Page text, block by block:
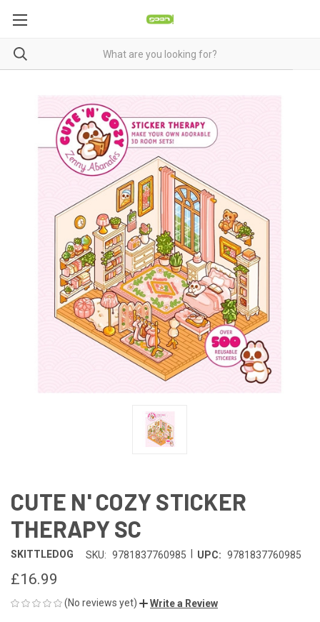
CUTE N' COZY STICKER
THERAPY SC
SKITTLEDOG SKU: 9781837760985 UPC: 9781837760985
£16.99
(No reviews yet) Write a Review